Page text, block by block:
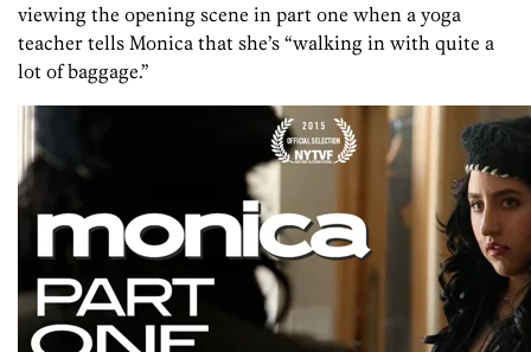
viewing the opening scene in part one when a yoga
teacher tells Monica that she’s “walking in with quite a
lot of baggage.”